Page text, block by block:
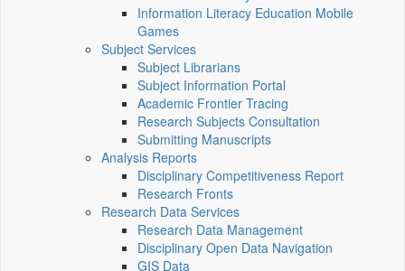
Information Literacy Education Mobile
Games
Subject Services
Subject Librarians
Subject Information Portal
Academic Frontier Tracing
Research Subjects Consultation
Submitting Manuscripts
Analysis Reports
Disciplinary Competitiveness Report
Research Fronts
Research Data Services
Research Data Management
Disciplinary Open Data Navigation
GIS Data